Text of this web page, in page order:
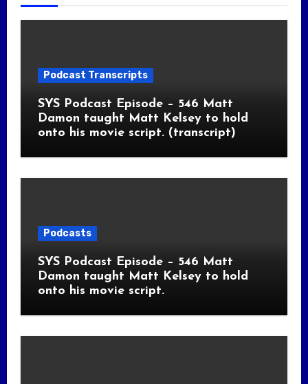
Podcast Transcripts
SYS Podcast Episode – 546 Matt
Damon taught Matt Kelsey to hold
onto his movie script. (transcript)
Podcasts
SYS Podcast Episode – 546 Matt
Damon taught Matt Kelsey to hold
onto his movie script.